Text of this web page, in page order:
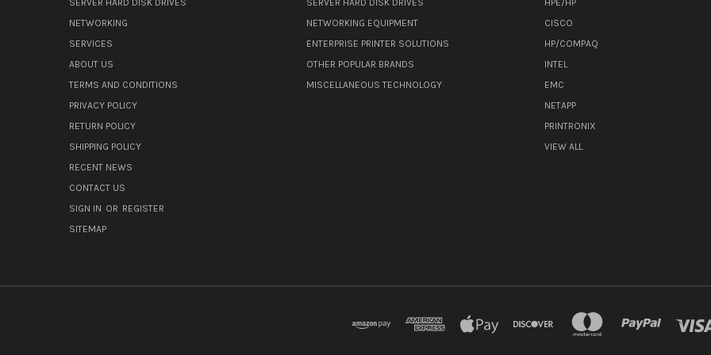
SERVER HARD DISK DRIVES
NETWORKING
SERVICES
ABOUT US
TERMS AND CONDITIONS
PRIVACY POLICY
RETURN POLICY
SHIPPING POLICY
RECENT NEWS
CONTACT US
SIGN IN OR REGISTER
SITEMAP
SERVER HARD DISK DRIVES
NETWORKING EQUIPMENT
ENTERPRISE PRINTER SOLUTIONS
OTHER POPULAR BRANDS
MISCELLANEOUS TECHNOLOGY
HPE/HP
CISCO
HP/COMPAQ
INTEL
EMC
NETAPP
PRINTRONIX
VIEW ALL